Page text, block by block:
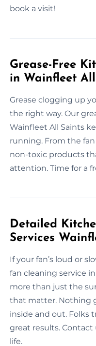
book a visit!
Grease-Free
in Wainfleet
Grease clogging up
the right way. Our
Wainfleet All Saints
running. From the
non-toxic products
attention. Time for a
Detailed
Services
If your fan’s loud or
fan cleaning service
more than just the
that matter. Nothing
inside and out. Folks
great results.
life.